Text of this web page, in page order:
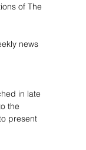
of The
news
in late
the
present